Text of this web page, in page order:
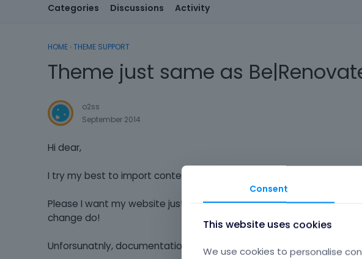
Categories Discussions Activity
HOME › THEME SUPPORT
Theme just same as
o2ss
September 2014
Hi dear,
I try my best to import content and every thing with changes but it
Please I want my website just same as Be|Renovate demo, I will
change do!
Unforsunatnly, documentation not clear how to built your home
Consent
This website uses cookies
We use cookies to personalise